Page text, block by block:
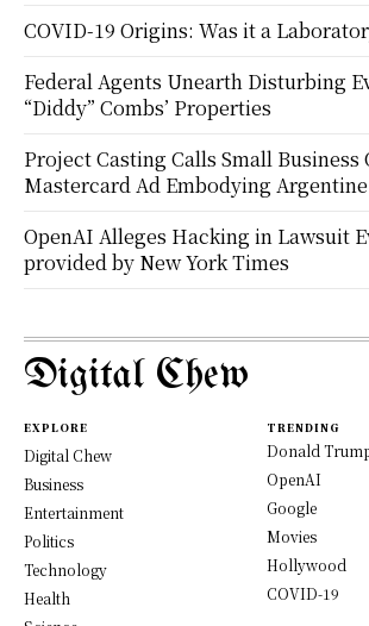
COVID-19 Origins: Was it a
Federal Agents Unearth Disturbing
“Diddy” Combs’ Properties
Project Casting Calls Small Business
Mastercard Ad Embodying
OpenAI Alleges Hacking in Lawsuit
provided by New York Times
Digital Chew
EXPLORE
Digital Chew
Business
Entertainment
Politics
Technology
Health
TRENDING
Donald
OpenAI
Google
Movies
Hollywood
COVID-19